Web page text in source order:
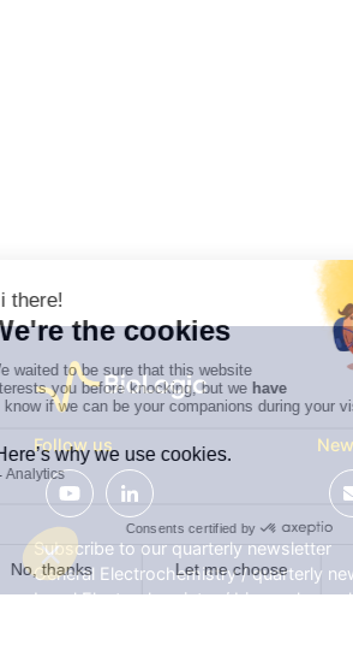
Follow us
Subscribe to our quarterly newsletter
General Electrochemistry / quarterly
Local Electrochemistry / biannual